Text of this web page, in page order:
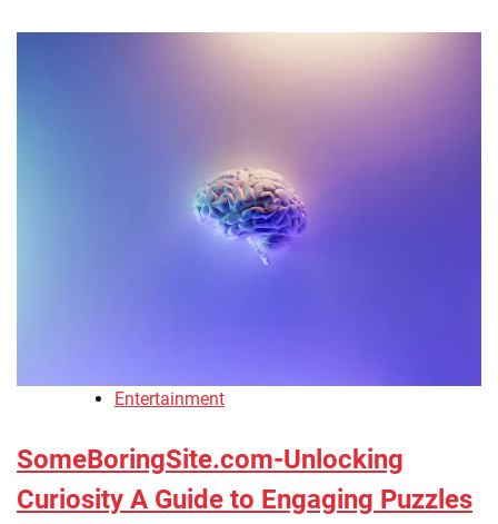
Entertainment
SomeBoringSite.com-Unlocking
Curiosity A Guide to Engaging Puzzles